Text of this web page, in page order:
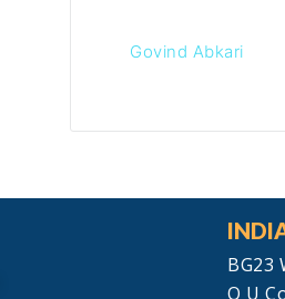
Govind Abkari
BG23
O U